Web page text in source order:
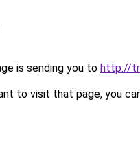
is sending you to http://
to visit that page, you